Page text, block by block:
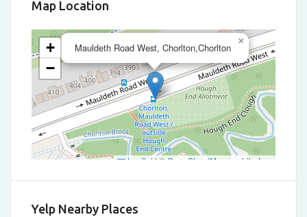
Map Location
Mauldeth Road West, Chorlton,Chorlton
×
+
−
Leaflet | © OpenStreetMap contributors
Yelp Nearby Places